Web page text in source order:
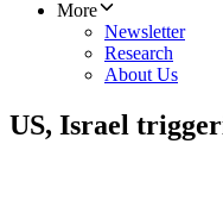
More
Newsletter
Research
About Us
US, Israel